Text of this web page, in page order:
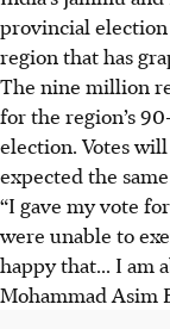
provincial
region that has
The nine million
for the region’s
election. Votes
expected the
“I gave my vote
were unable to
happy that... I am
Mohammad Asim